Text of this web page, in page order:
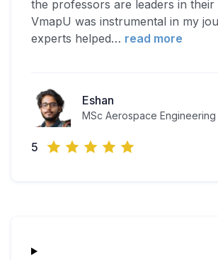
the professors are leaders in their
VmapU was instrumental in my
experts helped… read more
Eshan
MSc Aerospace Engineering
5